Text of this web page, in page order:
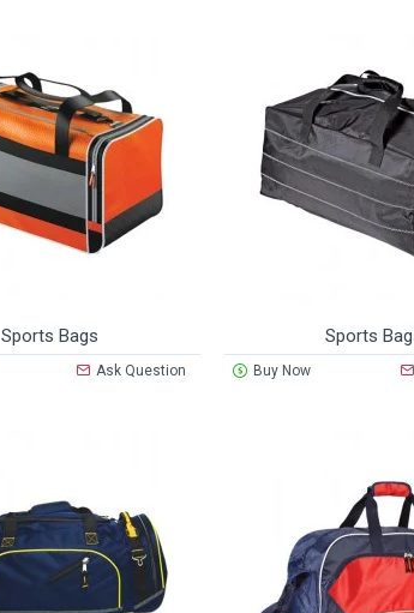
Sports Bags
Ask Question
Sports
Buy Now